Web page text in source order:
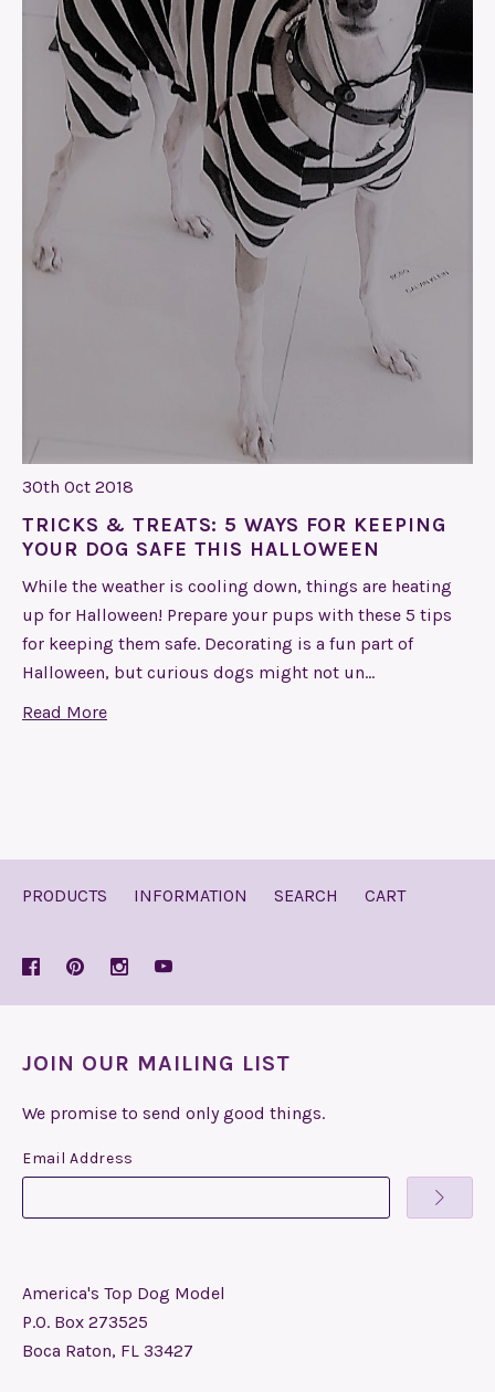
30th Oct 2018
TRICKS & TREATS: 5 WAYS FOR KEEPING
YOUR DOG SAFE THIS HALLOWEEN
While the weather is cooling down, things are heating
up for Halloween! Prepare your pups with these 5 tips
for keeping them safe. Decorating is a fun part of
Halloween, but curious dogs might not un…
Read More
PRODUCTS INFORMATION SEARCH CART
JOIN OUR MAILING LIST
We promise to send only good things.
Email Address
America's Top Dog Model
P.O. Box 273525
Boca Raton, FL 33427